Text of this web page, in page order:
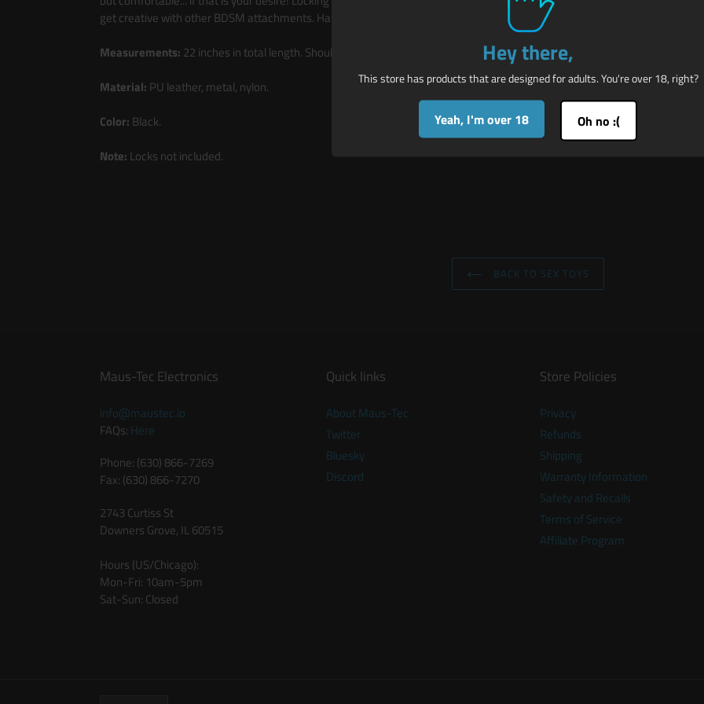
get creative with other BDSM attachments. Have your way with that vulnerable body while they squirm in pain and pleasure!
Measurements: 22 inches in total length. Shoulder straps adjust from 6 to 11 inches in circumference. Arm sleeve length
Material: PU leather, metal, nylon.
Color: Black.
Note: Locks not included.
BACK TO SEX TOYS
Maus-Tec Electronics
info@maustec.io
FAQs: Here
Phone: (630) 866-7269
Fax: (630) 866-7270
2743 Curtiss St
Downers Grove, IL 60515
Hours (US/Chicago):
Mon-Fri: 10am-5pm
Sat-Sun: Closed
Quick links
About Maus-Tec
Twitter
Bluesky
Discord
Store Policies
Privacy
Refunds
Shipping
Warranty Information
Safety and Recalls
Terms of Service
Affiliate Program
Hey there,
This store has products that are designed for adults. You're over 18, right?
Yeah, I'm over 18 Oh no :(